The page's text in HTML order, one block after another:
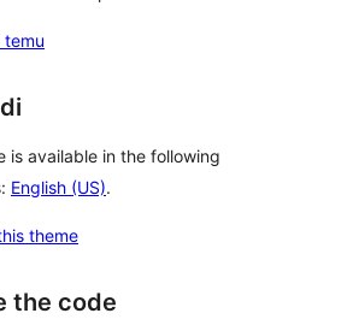
temu
is available in the following
English (US).
theme
the code